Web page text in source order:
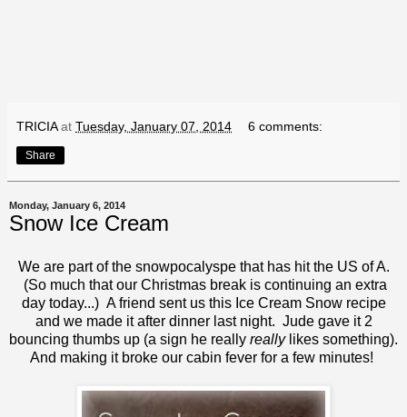
TRICIA at Tuesday, January 07, 2014 6 comments:
Share
Monday, January 6, 2014
Snow Ice Cream
We are part of the snowpocalyspe that has hit the US of A.
(So much that our Christmas break is continuing an extra
day today...) A friend sent us this Ice Cream Snow recipe
and we made it after dinner last night. Jude gave it 2
bouncing thumbs up (a sign he really reallylikes something).
And making it broke our cabin fever for a few minutes!